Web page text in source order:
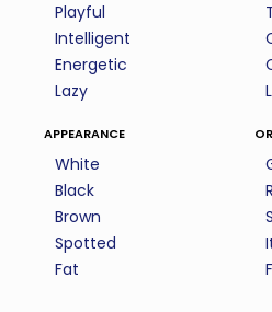
Playful
Intelligent
Energetic
Lazy
appearance
White
Black
Brown
Spotted
Fat